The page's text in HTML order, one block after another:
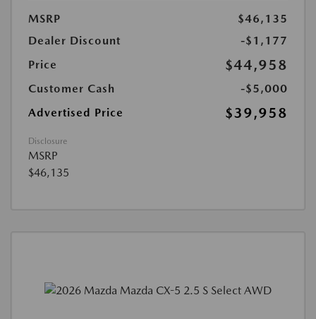
MSRP
$46,135
Dealer Discount
-$1,177
Price
$44,958
Customer Cash
-$5,000
Advertised Price
$39,958
Disclosure
MSRP
$46,135